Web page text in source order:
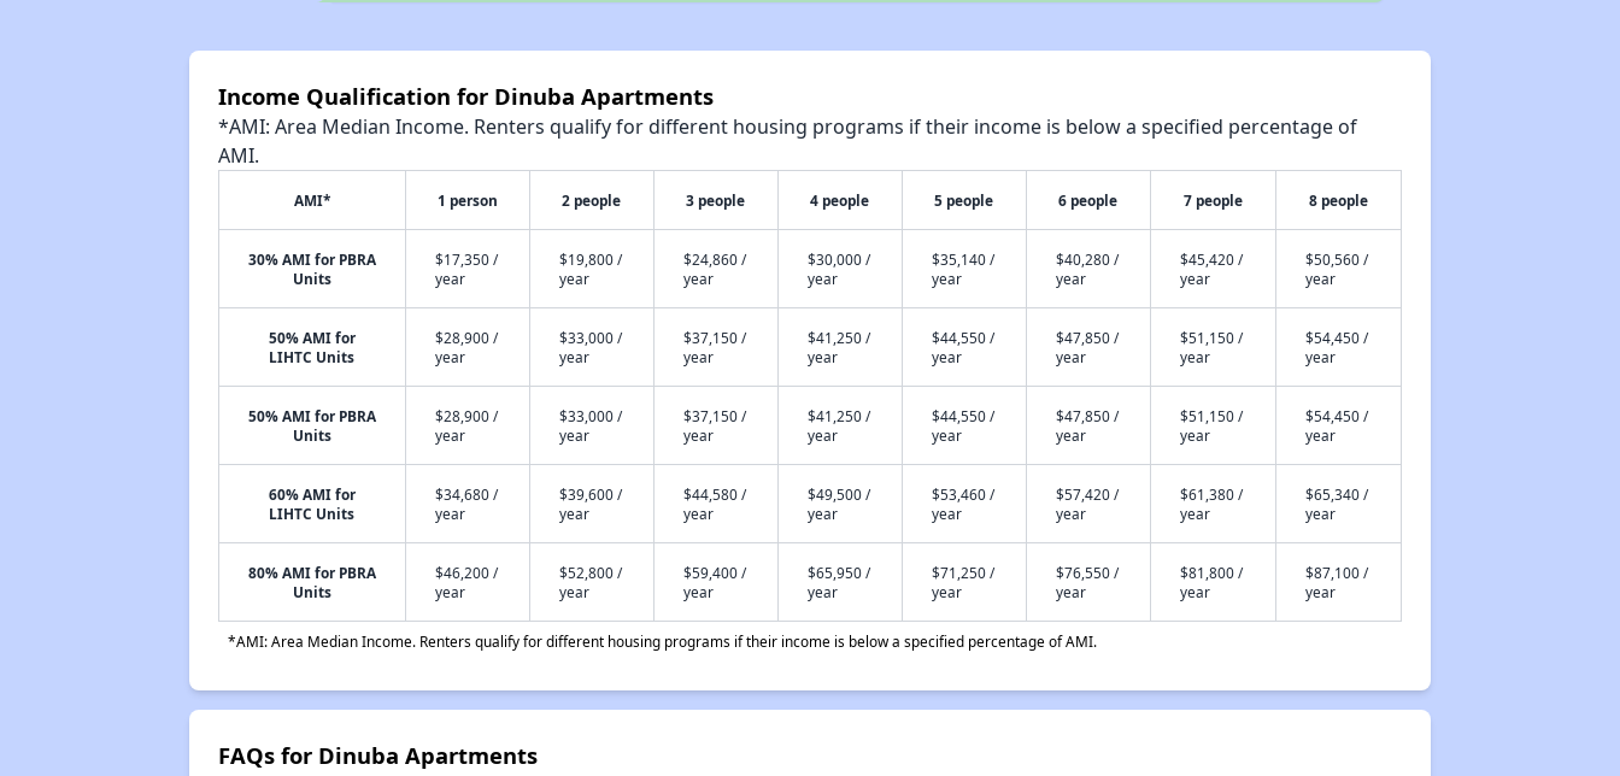
Income Qualification for Dinuba Apartments
*AMI: Area Median Income. Renters qualify for different housing programs if their income is below a specified percentage of
AMI.
AMI* 1 person 2 people 3 people 4 people 5 people 6 people 7 people 8 people
30% AMI for PBRA
Units
$17,350 /
year
$19,800 /
year
$24,860 /
year
$30,000 /
year
$35,140 /
year
$40,280 /
year
$45,420 /
year
$50,560 /
year
50% AMI for
LIHTC Units
$28,900 /
year
$33,000 /
year
$37,150 /
year
$41,250 /
year
$44,550 /
year
$47,850 /
year
$51,150 /
year
$54,450 /
year
50% AMI for PBRA
Units
$28,900 /
year
$33,000 /
year
$37,150 /
year
$41,250 /
year
$44,550 /
year
$47,850 /
year
$51,150 /
year
$54,450 /
year
60% AMI for
LIHTC Units
$34,680 /
year
$39,600 /
year
$44,580 /
year
$49,500 /
year
$53,460 /
year
$57,420 /
year
$61,380 /
year
$65,340 /
year
80% AMI for PBRA
Units
$46,200 /
year
$52,800 /
year
$59,400 /
year
$65,950 /
year
$71,250 /
year
$76,550 /
year
$81,800 /
year
$87,100 /
year
*AMI: Area Median Income. Renters qualify for different housing programs if their income is below a specified percentage of AMI.
FAQs for Dinuba Apartments